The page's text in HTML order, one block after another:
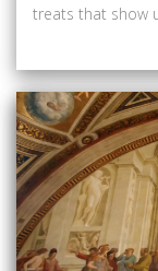
treats that show